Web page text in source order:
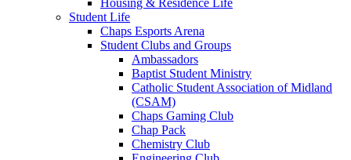
Housing & Residence Life
Student Life
Chaps Esports Arena
Student Clubs and Groups
Ambassadors
Baptist Student Ministry
Catholic Student Association of Midland
(CSAM)
Chaps Gaming Club
Chap Pack
Chemistry Club